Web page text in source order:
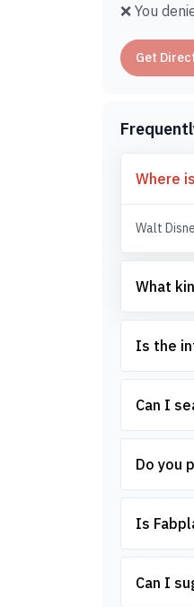
❌ You
Get
Where
Walt
What
Is the
Can I
Do you
Is
Can I